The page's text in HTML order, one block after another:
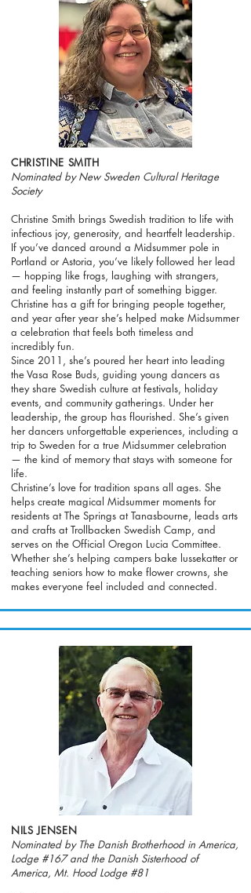
CHRISTINE SMITH
Nominated by New Sweden Cultural Heritage
Society
Christine Smith brings Swedish tradition to life with
infectious joy, generosity, and heartfelt leadership.
If you’ve danced around a Midsummer pole in
Portland or Astoria, you’ve likely followed her lead
— hopping like frogs, laughing with strangers,
and feeling instantly part of something bigger.
Christine has a gift for bringing people together,
and year after year she’s helped make Midsummer
a celebration that feels both timeless and
incredibly fun.
Since 2011, she’s poured her heart into leading
the Vasa Rose Buds, guiding young dancers as
they share Swedish culture at festivals, holiday
events, and community gatherings. Under her
leadership, the group has flourished. She’s given
her dancers unforgettable experiences, including a
trip to Sweden for a true Midsummer celebration
— the kind of memory that stays with someone for
life.
Christine’s love for tradition spans all ages. She
helps create magical Midsummer moments for
residents at The Springs at Tanasbourne, leads arts
and crafts at Trollbacken Swedish Camp, and
serves on the Official Oregon Lucia Committee.
Whether she’s helping campers bake lussekatter or
teaching seniors how to make flower crowns, she
makes everyone feel included and connected.
NILS JENSEN
Nominated by The Danish Brotherhood in America,
Lodge #167 and the Danish Sisterhood of
America, Mt. Hood Lodge #81